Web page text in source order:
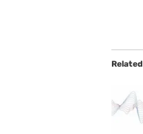
Related